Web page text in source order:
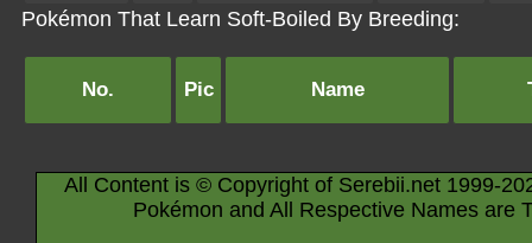
Pokémon That Learn Soft-Boiled By Breeding:
No. Pic Name
All Content is © Copyright of Serebii.net 1999-
Pokémon and All Respective Names are